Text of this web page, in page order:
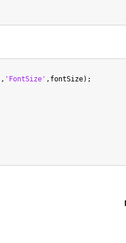
, 'FontSize' ,fontSize);